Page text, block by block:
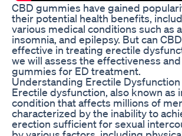
CBD gummies have gained
their potential health benefits,
various medical conditions such as
insomnia, and epilepsy. But can
effective in treating erectile
we will assess the effectiveness
gummies for ED treatment.
Understanding Erectile Dysfunction
Erectile dysfunction, also known as
condition that affects millions of
characterized by the inability to
erection sufficient for sexual